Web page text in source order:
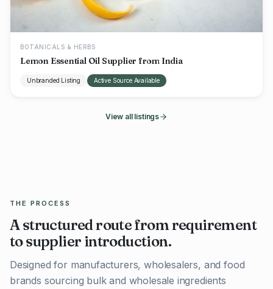
BOTANICALS & HERBS
Lemon Essential Oil Supplier from India
Unbranded Listing Active Source Available
View all listings
THE PROCESS
A structured route from requirement
to supplier introduction.
Designed for manufacturers, wholesalers, and food
brands sourcing bulk and wholesale ingredients